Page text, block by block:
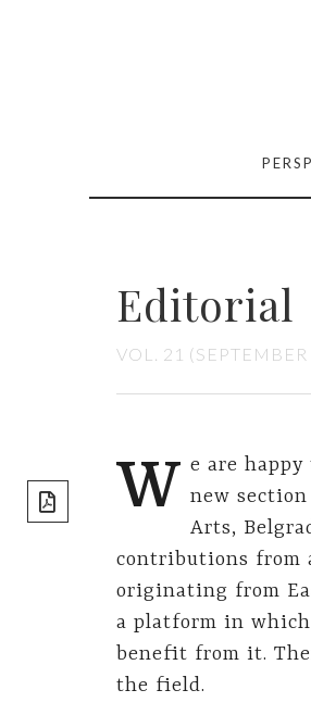
Editorial
VOL. 21
W e are
new
Arts,
contributions from
originating from
a platform in which
benefit from it.
the field.